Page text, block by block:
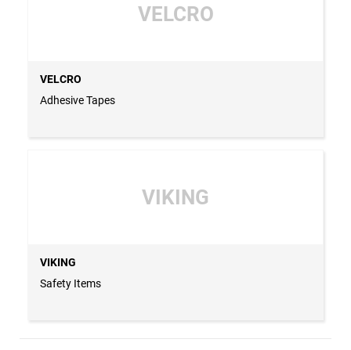
VELCRO
VELCRO
Adhesive Tapes
VIKING
VIKING
Safety Items